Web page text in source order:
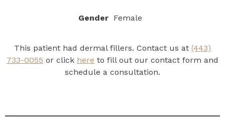
Gender Female
This patient had dermal fillers. Contact us at (443)
733-0055 or click here to fill out our contact form and
schedule a consultation.